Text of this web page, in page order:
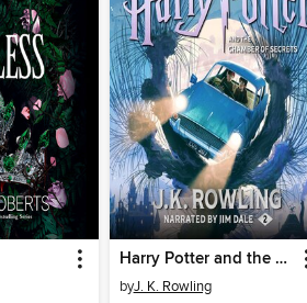
Harry Potter and the Chamber of Secrets
byJ. K. Rowling